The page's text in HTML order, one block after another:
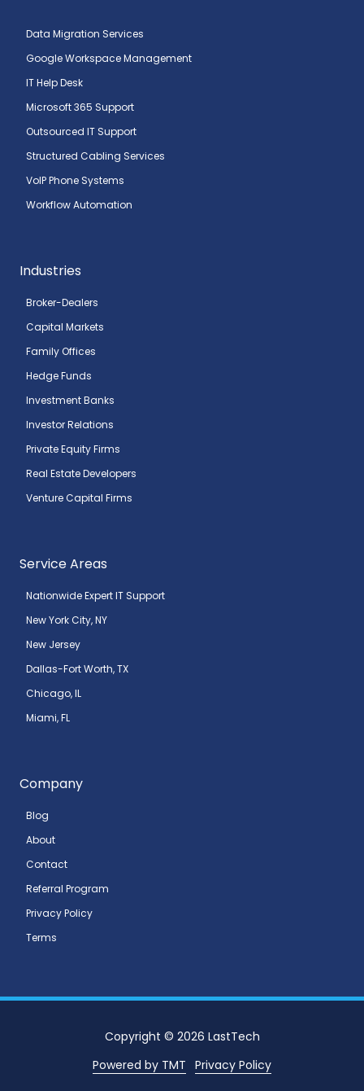
Data Migration Services
Google Workspace Management
IT Help Desk
Microsoft 365 Support
Outsourced IT Support
Structured Cabling Services
VoIP Phone Systems
Workflow Automation
Industries
Broker-Dealers
Capital Markets
Family Offices
Hedge Funds
Investment Banks
Investor Relations
Private Equity Firms
Real Estate Developers
Venture Capital Firms
Service Areas
Nationwide Expert IT Support
New York City, NY
New Jersey
Dallas-Fort Worth, TX
Chicago, IL
Miami, FL
Company
Blog
About
Contact
Referral Program
Privacy Policy
Terms
Copyright © 2026 LastTech
Powered by TMT Privacy Policy